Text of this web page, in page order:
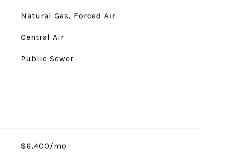
Natural Gas, Forced Air
Central Air
Public Sewer
$6,400/mo